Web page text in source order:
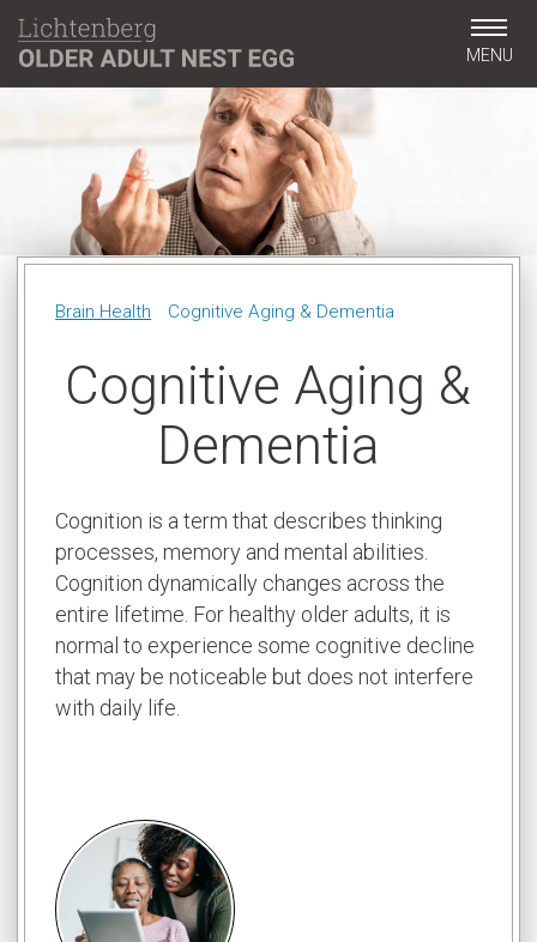
MENU
Brain Health Cognitive Aging & Dementia
Cognitive Aging &
Dementia
Cognition is a term that describes thinking
processes, memory and mental abilities.
Cognition dynamically changes across the
entire lifetime. For healthy older adults, it is
normal to experience some cognitive decline
that may be noticeable but does not interfere
with daily life.